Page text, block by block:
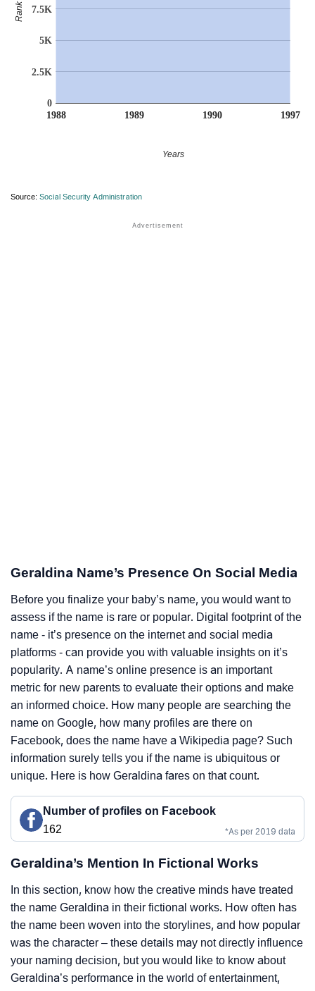
1988 1989 1990 1997
0
2.5K
5K
7.5K
Years
Rank
Source: Social Security Administration
Geraldina Name’s Presence On Social Media
Before you finalize your baby’s name, you would want to
assess if the name is rare or popular. Digital footprint of the
name - it’s presence on the internet and social media
platforms - can provide you with valuable insights on it’s
popularity. A name’s online presence is an important
metric for new parents to evaluate their options and make
an informed choice. How many people are searching the
name on Google, how many profiles are there on
Facebook, does the name have a Wikipedia page? Such
information surely tells you if the name is ubiquitous or
unique. Here is how Geraldina fares on that count.
Number of profiles on Facebook
162
*As per 2019 data
Geraldina’s Mention In Fictional Works
In this section, know how the creative minds have treated
the name Geraldina in their fictional works. How often has
the name been woven into the storylines, and how popular
was the character – these details may not directly influence
your naming decision, but you would like to know about
Geraldina’s performance in the world of entertainment,